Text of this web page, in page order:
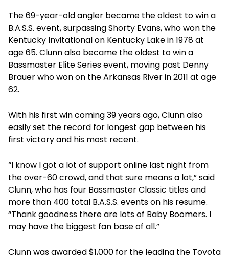
The 69-year-old angler became the oldest to win a
B.A.S.S. event, surpassing Shorty Evans, who won the
Kentucky Invitational on Kentucky Lake in 1978 at
age 65. Clunn also became the oldest to win a
Bassmaster Elite Series event, moving past Denny
Brauer who won on the Arkansas River in 2011 at age
62.
With his first win coming 39 years ago, Clunn also
easily set the record for longest gap between his
first victory and his most recent.
“I know I got a lot of support online last night from
the over-60 crowd, and that sure means a lot,” said
Clunn, who has four Bassmaster Classic titles and
more than 400 total B.A.S.S. events on his resume.
“Thank goodness there are lots of Baby Boomers. I
may have the biggest fan base of all.”
Clunn was awarded $1,000 for the leading the Toyota